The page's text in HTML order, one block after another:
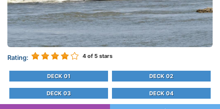
Rating: 4 of 5 stars
DECK 01 DECK 02
DECK 03 DECK 04